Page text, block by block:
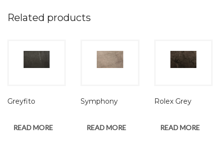
Related products
Greyfito
READ MORE
Symphony
READ MORE
Rolex Grey
READ MORE